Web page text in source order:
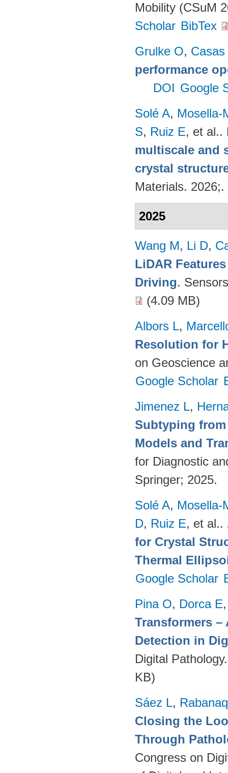
Mobility (CSuM
Scholar BibTex
Grulke O, Casas
performance
DOI Google
Solé A, Mosella-
S, Ruiz E, et al..
multiscale and
crystal
Materials. 2026;.
2025
Wang M, Li D,
LiDAR
Driving.
(4.09 MB)
Albors L,
Resolution for
on Geoscience
Google Scholar
Jimenez L,
Subtyping
Models and
for Diagnostic
Springer; 2025.
Solé A, Mosella-
D, Ruiz E, et al..
for Crystal
Thermal
Google Scholar
Pina O, Dorca E
Transformers –
Detection in
Digital
KB)
Sáez L,
Closing the
Through
Congress on